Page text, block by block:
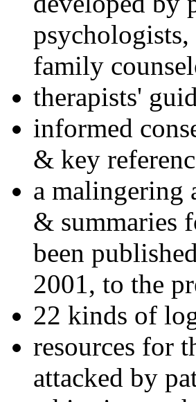
family
therapists'
informed
& key
a malingering
& summaries
been
2001, to the
22 kinds of
resources for
attacked by